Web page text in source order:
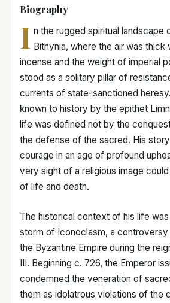
Biography
I n the rugged spiritual landscape
Bithynia, where the air was
incense and the weight of imperial
stood as a solitary pillar of
currents of state-sanctioned
known to history by the epithet
life was defined not by the
the defense of the sacred. His
courage in an age of profound
very sight of a religious image
of life and death.
The historical context of his life
storm of Iconoclasm, a controversy
the Byzantine Empire during the
III. Beginning c. 726, the Emperor
condemned the veneration of
them as idolatrous violations of the